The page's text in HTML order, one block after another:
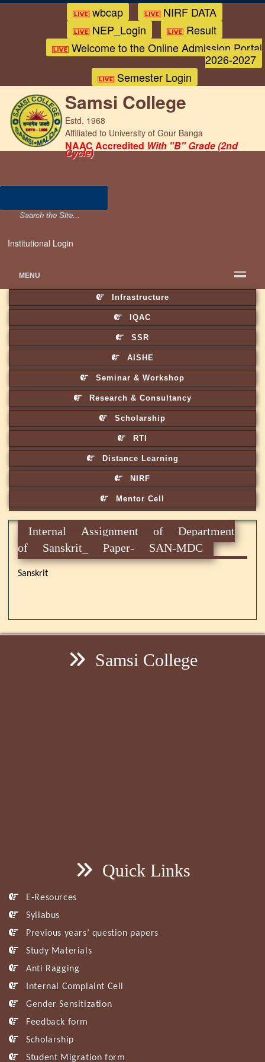
wbcap
NIRF DATA
NEP_Login
Result
Welcome to the Online Admission Portal
2026-2027
Semester Login
Samsi College
Estd. 1968
Affiliated to University of Gour Banga
NAAC Accredited With "B" Grade (2nd
Cycle)
Institutional Login
MENU
Infrastructure
IQAC
SSR
AISHE
Seminar & Workshop
Research & Consultancy
Scholarship
RTI
Distance Learning
NIRF
Mentor Cell
Internal Assignment of Department
of Sanskrit_ Paper- SAN-MDC
Sanskrit
Samsi College
Quick Links
E-Resources
Syllabus
Previous years’ question papers
Study Materials
Anti Ragging
Internal Complaint Cell
Gender Sensitization
Feedback form
Scholarship
Student Migration form